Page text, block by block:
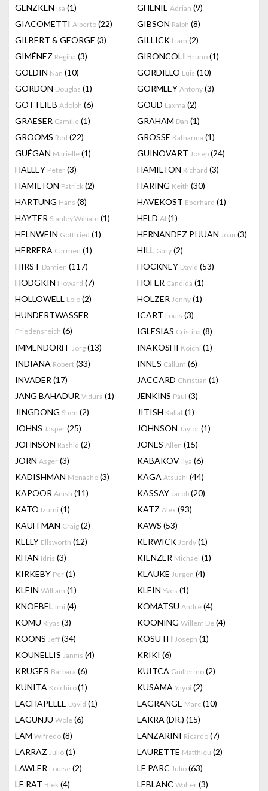
GENZKEN Isa (1) GHENIE Adrian (9)
GIACOMETTI Alberto (22) GIBSON Ralph (8)
GILBERT & GEORGE (3) GILLICK Liam (2)
GIMÉNEZ Regina (3) GIRONCOLI Bruno (1)
GOLDIN Nan (10) GORDILLO Luis (10)
GORDON Douglas (1) GORMLEY Antony (3)
GOTTLIEB Adolph (6) GOUD Laxma (2)
GRAESER Camille (1) GRAHAM Dan (1)
GROOMS Red (22) GROSSE Katharina (1)
GUÉGAN Marielle (1) GUINOVART Josep (24)
HALLEY Peter (3) HAMILTON Richard (3)
HAMILTON Patrick (2) HARING Keith (30)
HARTUNG Hans (8) HAVEKOST Eberhard (1)
HAYTER Stanley William (1) HELD Al (1)
HELNWEIN Gottfried (1) HERNANDEZ PIJUAN Joan (3)
HERRERA Carmen (1) HILL Gary (2)
HIRST Damien (117) HOCKNEY David (53)
HODGKIN Howard (7) HÖFER Candida (1)
HOLLOWELL Loie (2) HOLZER Jenny (1)
HUNDERTWASSER
Friedensreich (6)
ICART Louis (3)
IGLESIAS Cristina (8)
IMMENDORFF Jörg (13) INAKOSHI Koichi (1)
INDIANA Robert (33) INNES Callum (6)
INVADER (17) JACCARD Christian (1)
JANG BAHADUR Vidura (1) JENKINS Paul (3)
JINGDONG Shen (2) JITISH Kallat (1)
JOHNS Jasper (25) JOHNSON Taylor (1)
JOHNSON Rashid (2) JONES Allen (15)
JORN Asger (3) KABAKOV Ilya (6)
KADISHMAN Menashe (3) KAGA Atsushi (44)
KAPOOR Anish (11) KASSAY Jacob (20)
KATO Izumi (1) KATZ Alex (93)
KAUFFMAN Craig (2) KAWS (53)
KELLY Ellsworth (12) KERWICK Jordy (1)
KHAN Idris (3) KIENZER Michael (1)
KIRKEBY Per (1) KLAUKE Jurgen (4)
KLEIN William (1) KLEIN Yves (1)
KNOEBEL Imi (4) KOMATSU André (4)
KOMU Riyas (3) KOONING Willem De (4)
KOONS Jeff (34) KOSUTH Joseph (1)
KOUNELLIS Jannis (4) KRIKI (6)
KRUGER Barbara (6) KUITCA Guillermo (2)
KUNITA Koichiro(1) KUSAMA Yayoi (2)
LACHAPELLE David (1) LAGRANGE Marc (10)
LAGUNJU Wole (6) LAKRA (DR.) (15)
LAM Wifredo (8) LANZARINI Ricardo (7)
LARRAZ Julio (1) LAURETTE Matthieu (2)
LAWLER Louise (2) LE PARC Julio (63)
LE RAT Blek (4) LEBLANC Walter (3)